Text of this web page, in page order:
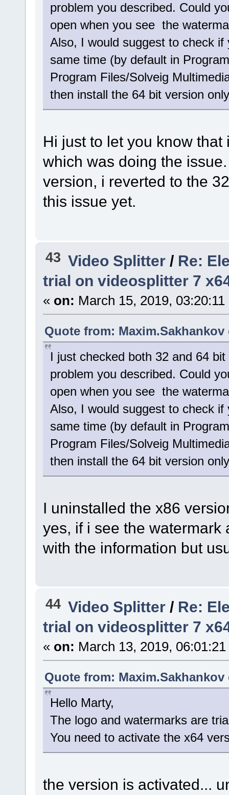
problem you described. Could
open when you see the
Also, I would suggest to check
same time (by default in
Program Files/Solveig
then install the 64 bit version
Hi just to let you know
which was doing the
version, i reverted to the
this issue yet.
43 Video Splitter / Re:
trial on videosplitter 7
« on: March 15, 2019, 03:20:11
Quote from: Maxim.Sakhankov
I just checked both 32 and 64
problem you described. Could
open when you see the
Also, I would suggest to check
same time (by default in
Program Files/Solveig
then install the 64 bit version
I uninstalled the x86
yes, if i see the
with the information but
44 Video Splitter / Re:
trial on videosplitter 7
« on: March 13, 2019,
Quote from: Maxim.Sakhankov
Hello Marty,
The logo and watermarks are
You need to activate the x64
the version is activated...